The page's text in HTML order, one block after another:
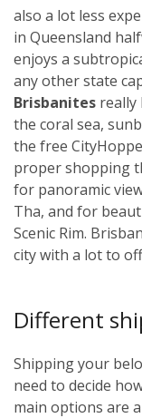
also a lot less
in Queensland
enjoys a
any other state
Brisbanites really
the coral sea,
the free
proper shopping
for panoramic
Tha, and for
Scenic Rim.
city with a lot to
Different
Shipping your
need to decide
main options are